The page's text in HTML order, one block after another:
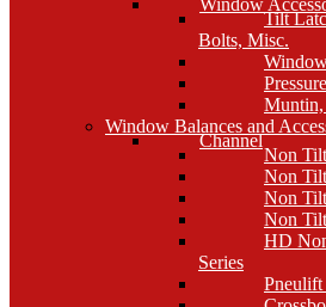
Window
Tilt
Bolts, Misc.
Window Balances and
Channel
Non
Non
Non
Non
HD
Series
Pneulift